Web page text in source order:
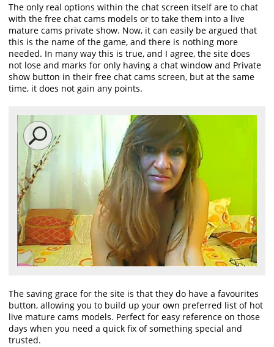
The only real options within the chat screen itself are to chat
with the free chat cams models or to take them into a live
mature cams private show. Now, it can easily be argued that
this is the name of the game, and there is nothing more
needed. In many way this is true, and I agree, the site does
not lose and marks for only having a chat window and Private
show button in their free chat cams screen, but at the same
time, it does not gain any points.
The saving grace for the site is that they do have a favourites
button, allowing you to build up your own preferred list of hot
live mature cams models. Perfect for easy reference on those
days when you need a quick fix of something special and
trusted.